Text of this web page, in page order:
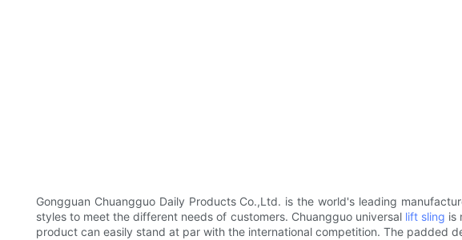
Gongguan Chuangguo Daily Products Co.,Ltd. is the world's leading
styles to meet the different needs of customers. Chuangguo universal lift sling is
product can easily stand at par with the international competition. The padded